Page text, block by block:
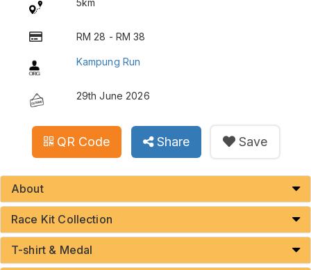
5km
RM 28 - RM 38
Kampung Run
29th June 2026
QR Code Share Save
About
Race Kit Collection
T-shirt & Medal